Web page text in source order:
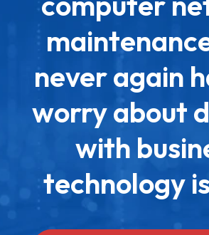
never again
worry about
with
technology